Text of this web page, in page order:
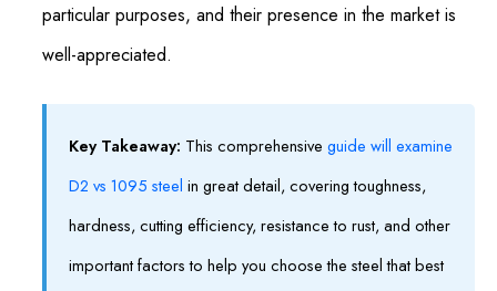
particular purposes, and their presence in the market is
well-appreciated.
Key Takeaway: This comprehensive guide will examine
D2 vs 1095 steel in great detail, covering toughness,
hardness, cutting efficiency, resistance to rust, and other
important factors to help you choose the steel that best